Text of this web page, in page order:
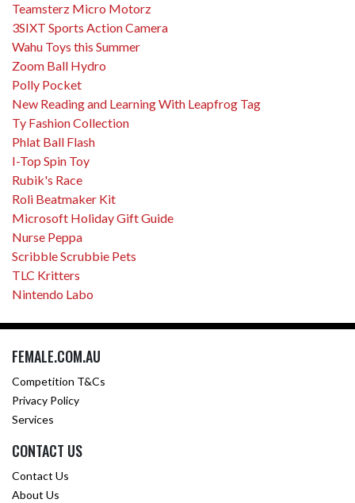
Teamsterz Micro Motorz
3SIXT Sports Action Camera
Wahu Toys this Summer
Zoom Ball Hydro
Polly Pocket
New Reading and Learning With Leapfrog Tag
Ty Fashion Collection
Phlat Ball Flash
I-Top Spin Toy
Rubik's Race
Roli Beatmaker Kit
Microsoft Holiday Gift Guide
Nurse Peppa
Scribble Scrubbie Pets
TLC Kritters
Nintendo Labo
FEMALE.COM.AU
Competition T&Cs
Privacy Policy
Services
CONTACT US
Contact Us
About Us